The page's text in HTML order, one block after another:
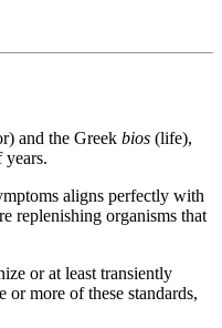
and the Greek bios (life),
aligns perfectly with
replenishing organisms that
or at least transiently
more of these standards,